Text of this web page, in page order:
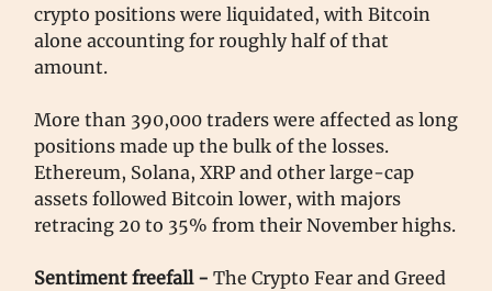
crypto positions were liquidated, with Bitcoin
alone accounting for roughly half of that
amount.
More than 390,000 traders were affected as long
positions made up the bulk of the losses.
Ethereum, Solana, XRP and other large-cap
assets followed Bitcoin lower, with majors
retracing 20 to 35% from their November highs.
Sentiment freefall - The Crypto Fear and Greed